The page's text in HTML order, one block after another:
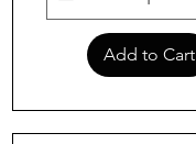
Add to Cart